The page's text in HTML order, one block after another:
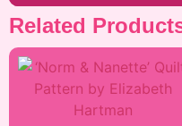
Related